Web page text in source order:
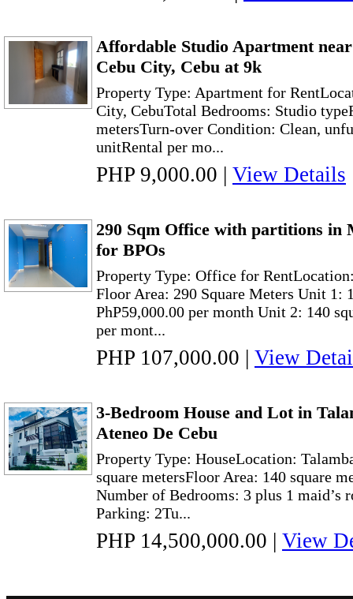
Affordable Studio Apartment
Cebu City, Cebu at 9k
Property Type: Apartment for
City, CebuTotal Bedrooms: Studio
metersTurn-over Condition: Clean,
unitRental per mo...
PHP 9,000.00 | View Details
290 Sqm Office with partitions in
for BPOs
Property Type: Office for
Floor Area: 290 Square Meters Unit 1:
PhP59,000.00 per month Unit 2: 140
per mont...
PHP 107,000.00 | View
3-Bedroom House and Lot in
Ateneo De Cebu
Property Type: HouseLocation:
square metersFloor Area: 140 square
Number of Bedrooms: 3 plus 1 maid’s
Parking: 2Tu...
PHP 14,500,000.00 | View